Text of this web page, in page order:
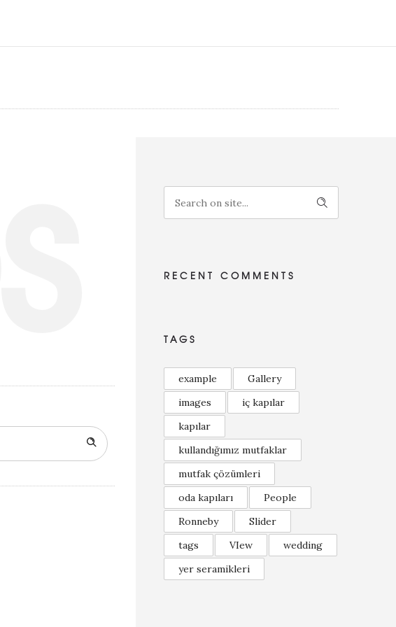
RECENT COMMENTS
TAGS
example
Gallery
images
iç kapılar
kapılar
kullandığımız mutfaklar
mutfak çözümleri
oda kapıları
People
Ronneby
Slider
tags
VIew
wedding
yer seramikleri